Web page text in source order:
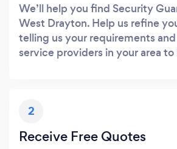
We’ll help you find Security
West Drayton. Help us refine
telling us your requirements
service providers in your area
2
Receive Free Quotes